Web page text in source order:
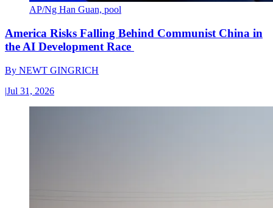
AP/Ng Han Guan, pool
America Risks Falling Behind Communist China in
the AI Development Race
By NEWT GINGRICH
|Jul 31, 2026